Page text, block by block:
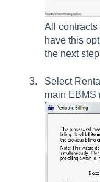
All
have this
the next
Select
main EBMS